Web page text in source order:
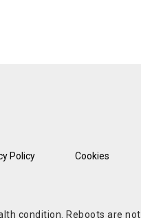
Policy Cookies
condition. Reboots are